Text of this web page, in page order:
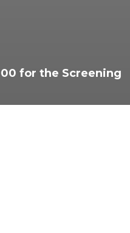
for the Screening